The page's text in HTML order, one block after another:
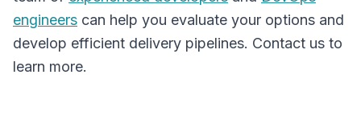
engineers can help you evaluate your options and
develop efficient delivery pipelines. Contact us to
learn more.